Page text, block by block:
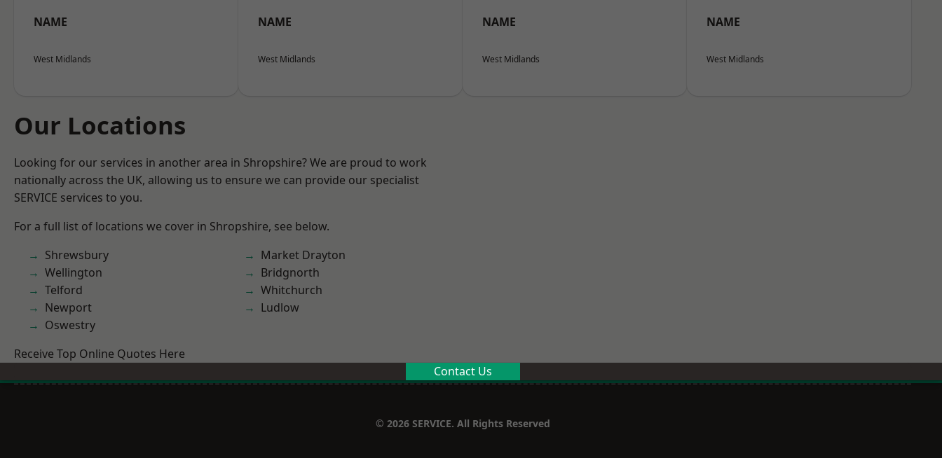
NAME
West Midlands
NAME
West Midlands
NAME
West Midlands
NAME
West Midlands
Our Locations
Looking for our services in another area in Shropshire? We are proud to work
nationally across the UK, allowing us to ensure we can provide our specialist
SERVICE services to you.
For a full list of locations we cover in Shropshire, see below.
Shrewsbury
Wellington
Telford
Newport
Oswestry
Market Drayton
Bridgnorth
Whitchurch
Ludlow
Receive Top Online Quotes Here
Contact Us
© 2026 SERVICE. All Rights Reserved